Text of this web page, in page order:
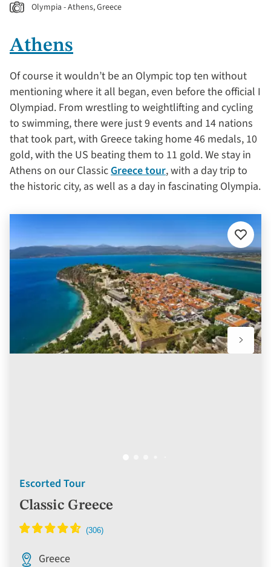
Olympia - Athens, Greece
Athens
Of course it wouldn’t be an Olympic top ten without
mentioning where it all began, even before the official I
Olympiad. From wrestling to weightlifting and cycling
to swimming, there were just 9 events and 14 nations
that took part, with Greece taking home 46 medals, 10
gold, with the US beating them to 11 gold. We stay in
Athens on our Classic Greece tour, with a day trip to
the historic city, as well as a day in fascinating Olympia.
Escorted Tour
Classic Greece
Add
to
Greece